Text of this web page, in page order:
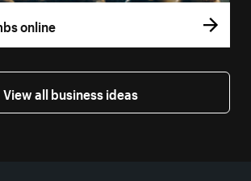
online
View all business ideas